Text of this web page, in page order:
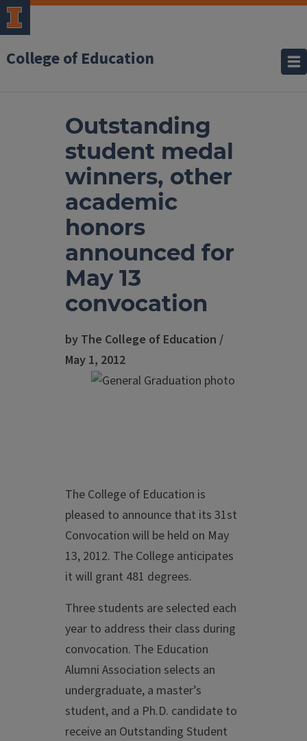
College of Education
Outstanding
student medal
winners, other
academic
honors
announced for
May 13
convocation
by The College of Education /
May 1, 2012
The College of Education is
pleased to announce that its 31st
Convocation will be held on May
13, 2012. The College anticipates
it will grant 481 degrees.
Three students are selected each
year to address their class during
convocation. The Education
Alumni Association selects an
undergraduate, a master’s
student, and a Ph.D. candidate to
receive an Outstanding Student